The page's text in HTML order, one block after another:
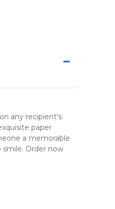
any recipient's
paper
a memorable
smile. Order now